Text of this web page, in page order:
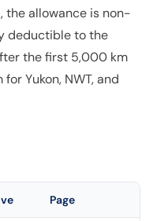
the allowance is non-
deductible to the
the first 5,000 km
Yukon, NWT, and
Page